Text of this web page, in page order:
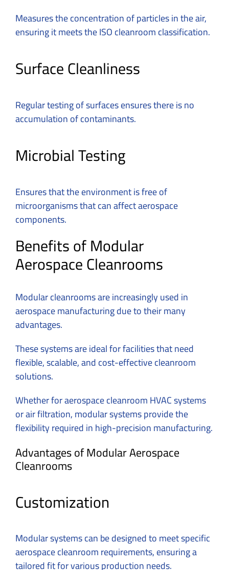
Measures the concentration of particles in the air,
ensuring it meets the ISO cleanroom classification.
Surface Cleanliness
Regular testing of surfaces ensures there is no
accumulation of contaminants.
Microbial Testing
Ensures that the environment is free of
microorganisms that can affect aerospace
components.
Benefits of Modular
Aerospace Cleanrooms
Modular cleanrooms are increasingly used in
aerospace manufacturing due to their many
advantages.
These systems are ideal for facilities that need
flexible, scalable, and cost-effective cleanroom
solutions.
Whether for aerospace cleanroom HVAC systems
or air filtration, modular systems provide the
flexibility required in high-precision manufacturing.
Advantages of Modular Aerospace
Cleanrooms
Customization
Modular systems can be designed to meet specific
aerospace cleanroom requirements, ensuring a
tailored fit for various production needs.